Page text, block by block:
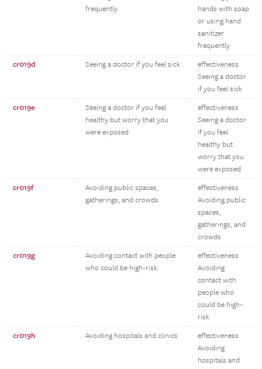
frequently
hands with soap
or using hand
sanitizer
frequently
cr019d Seeing a doctor if you feel sick
effectiveness
Seeing a doctor
if you feel sick
cr019e
Seeing a doctor if you feel
healthy but worry that you
were exposed
effectiveness
Seeing a doctor
if you feel
healthy but
worry that you
were exposed
cr019f
Avoiding public spaces,
gatherings, and crowds
effectiveness
Avoiding public
spaces,
gatherings, and
crowds
cr019g
Avoiding contact with people
who could be high-risk
effectiveness
Avoiding
contact with
people who
could be high-
risk
cr019h Avoiding hospitals and clinics
effectiveness
Avoiding
hospitals and